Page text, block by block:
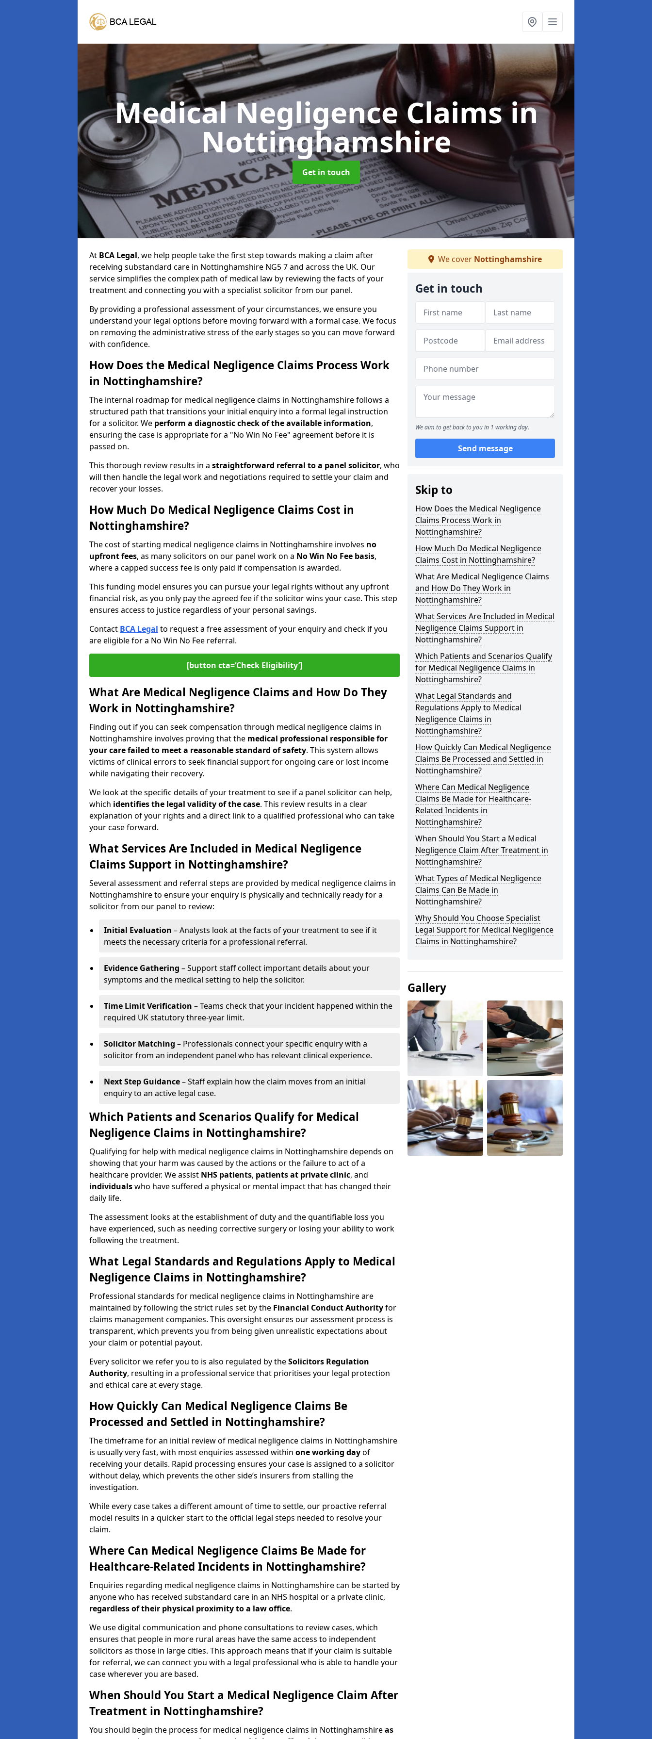
Medical Negligence Claimsin
Nottinghamshire
Get in touch
At BCA Legal, we help people take the first step towards making a claim after
receiving substandard care in Nottinghamshire NG5 7 and across the UK. Our
service simplifies the complex path of medical law by reviewing the facts of your
treatment and connecting you with a specialist solicitor from our panel.
By providing a professional assessment of your circumstances, we ensure you
understand your legal options before moving forward with a formal case. We focus
on removing the administrative stress of the early stages so you can move forward
with confidence.
How Does the Medical Negligence Claims Process Work
in Nottinghamshire?
The internal roadmap for medical negligence claims in Nottinghamshire follows a
structured path that transitions your initial enquiry into a formal legal instruction
for a solicitor. We perform a diagnostic check of theavailable information,
ensuring the case is appropriate for a "No Win No Fee" agreement before it is
passed on.
This thorough review results in a straightforward referral to a panel solicitor, who
will then handle the legal work and negotiations required to settle your claim and
recover your losses.
How Much Do Medical Negligence Claims Cost in
Nottinghamshire?
The cost of starting medical negligence claims in Nottinghamshire involves no
upfront fees, as many solicitors on our panel work on a No Win No Fee basis,
where a capped success fee is only paid if compensation is awarded.
This funding model ensures you can pursue your legal rights without any upfront
financial risk, as you only pay the agreed fee if the solicitor wins your case. This step
ensures access to justice regardless of your personal savings.
Contact BCA Legal to request a free assessment of your enquiry and check if you
are eligible for a No Win No Fee referral.
[button cta=‘Check Eligibility’]
What Are Medical Negligence Claims and How Do They
Work in Nottinghamshire?
Finding out if you can seek compensation through medical negligence claims in
Nottinghamshire involves proving that the medical professional responsible for
your care failed to meet a reasonable standard of safety. This system allows
victims of clinical errors to seek financial support for ongoing care or lost income
while navigating their recovery.
We look at the specific details of your treatment to see if a panel solicitor can help,
which identifies the legal validity of the case. This review results in a clear
explanation of your rights and a direct link to a qualified professional who can take
your case forward.
What Services Are Included in Medical Negligence
Claims Support in Nottinghamshire?
Several assessment and referral steps are provided by medical negligence claims in
Nottinghamshire to ensure your enquiry is physically and technically ready for a
solicitor from our panel to review:
Initial Evaluation – Analysts look at the facts of your treatment to see if it
meets the necessary criteria for a professional referral.
Evidence Gathering – Support staff collect important details about your
symptoms and the medical setting to help the solicitor.
Time Limit Verification – Teams check that your incident happened within the
required UK statutory three-year limit.
Solicitor Matching – Professionals connect your specific enquiry with a
solicitor from an independent panel who has relevant clinical experience.
Next Step Guidance– Staff explain how the claim moves from an initial
enquiry to an active legal case.
Which Patients and Scenarios Qualify for Medical
Negligence Claims in Nottinghamshire?
Qualifying for help with medical negligence claims in Nottinghamshire depends on
showing that your harm was caused by the actions or the failure to act of a
healthcare provider. We assist NHS patients, patients at private clinic, and
individualswho have suffered a physical or mental impact that has changed their
daily life.
The assessment looks at the establishment of duty and the quantifiable loss you
have experienced, such as needing corrective surgery or losing your ability to work
following the treatment.
What Legal Standards and Regulations Apply to Medical
Negligence Claims in Nottinghamshire?
Professional standards for medical negligence claims in Nottinghamshire are
maintained by following the strict rules set by the Financial Conduct Authorityfor
claims management companies. This oversight ensures our assessment process is
transparent, which prevents you from being given unrealistic expectations about
your claim or potential payout.
Every solicitor we refer you to is also regulated by theSolicitors Regulation
Authority, resulting in a professional service that prioritises your legal protection
and ethical care at every stage.
How Quickly Can Medical Negligence Claims Be
Processed and Settled in Nottinghamshire?
The timeframe for an initial review of medical negligence claims in Nottinghamshire
is usually very fast, with most enquiries assessed within one working dayof
receiving your details. Rapid processing ensures your case is assigned to a solicitor
without delay, which prevents the other side’s insurers from stalling the
investigation.
While every case takes a different amount of time to settle, our proactive referral
model results in a quicker start to the official legal steps needed to resolve your
claim.
Where Can Medical Negligence Claims Be Made for
Healthcare-Related Incidents in Nottinghamshire?
Enquiries regarding medical negligence claims in Nottinghamshire can be started by
anyone who has received substandard care in an NHS hospital or a private clinic,
regardless of their physical proximity to a law office.
We use digital communication and phone consultations to review cases, which
ensures that people in more rural areas have the same access to independent
solicitors as those in large cities. This approach means that if your claim is suitable
for referral, we can connect you with a legal professional who is able to handle your
case wherever you are based.
When Should You Start a Medical Negligence Claim After
Treatment in Nottinghamshire?
You should begin the process for medical negligence claims in Nottinghamshireas
We cover Nottinghamshire
Get in touch
We aim to get back to you in 1 working day.
Send message
Skip to
How Does the Medical Negligence
Claims Process Work in
Nottinghamshire?
How Much Do Medical Negligence
Claims Cost in Nottinghamshire?
What Are Medical Negligence Claims
and How Do They Work in
Nottinghamshire?
What Services Are Included in Medical
Negligence Claims Support in
Nottinghamshire?
Which Patients and Scenarios Qualify
for Medical Negligence Claims in
Nottinghamshire?
What Legal Standards and
Regulations Apply to Medical
Negligence Claims in
Nottinghamshire?
How Quickly Can Medical Negligence
Claims Be Processed and Settled in
Nottinghamshire?
Where Can Medical Negligence
Claims Be Made for Healthcare-
Related Incidents in
Nottinghamshire?
When Should You Start a Medical
Negligence Claim After Treatment in
Nottinghamshire?
What Types of Medical Negligence
Claims Can Be Made in
Nottinghamshire?
Why Should You Choose Specialist
Legal Support for Medical Negligence
Claims in Nottinghamshire?
Gallery